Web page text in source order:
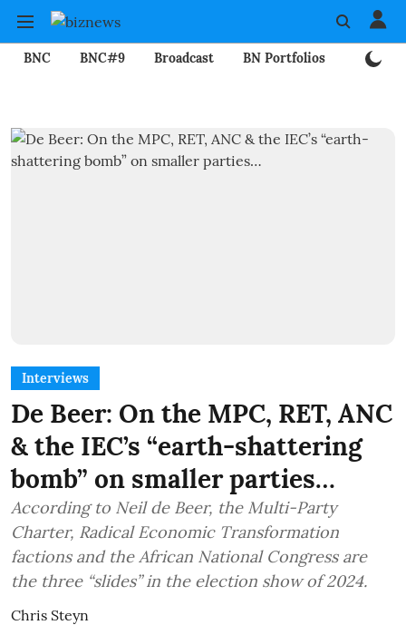
BNC BNC#9 Broadcast BN Portfolios
Interviews
De Beer: On the MPC, RET, ANC
& the IEC’s “earth-shattering
bomb” on smaller parties…
According to Neil de Beer, the Multi-Party
Charter, Radical Economic Transformation
factions and the African National Congress are
the three “slides” in the election show of 2024.
Chris Steyn